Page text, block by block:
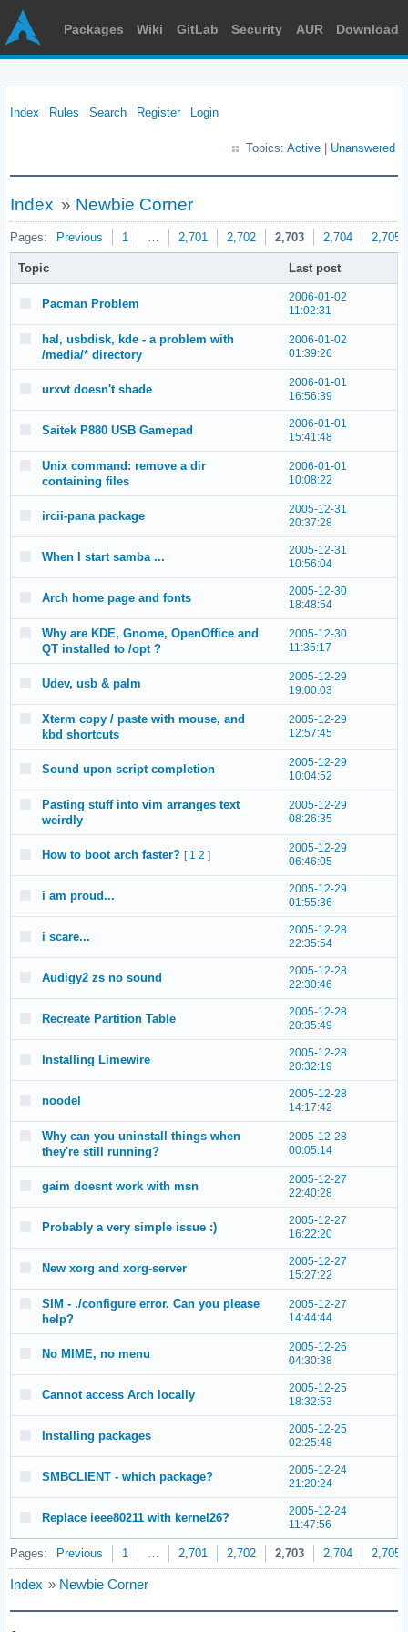
Packages Wiki GitLab Security AUR Download
Index Rules Search Register Login
Topics: Active Unanswered
Index » Newbie Corner
Pages: Previous 1 … 2,701 2,702 2,703 2,704 2,705
Topic Last post
Pacman Problem
2006-01-02
11:02:31
hal, usbdisk, kde - a problem with
/media/* directory
2006-01-02
01:39:26
urxvt doesn't shade
2006-01-01
16:56:39
Saitek P880 USB Gamepad
2006-01-01
15:41:48
Unix command: remove a dir
containing files
2006-01-01
10:08:22
ircii-pana package
2005-12-31
20:37:28
When I start samba ...
2005-12-31
10:56:04
Arch home page and fonts
2005-12-30
18:48:54
Why are KDE, Gnome, OpenOffice and
QT installed to /opt ?
2005-12-30
11:35:17
Udev, usb & palm
2005-12-29
19:00:03
Xterm copy / paste with mouse, and
kbd shortcuts
2005-12-29
12:57:45
Sound upon script completion
2005-12-29
10:04:52
Pasting stuff into vim arranges text
weirdly
2005-12-29
08:26:35
How to boot arch faster? [ 1 2 ]
2005-12-29
06:46:05
i am proud...
2005-12-29
01:55:36
i scare...
2005-12-28
22:35:54
Audigy2 zs no sound
2005-12-28
22:30:46
Recreate Partition Table
2005-12-28
20:35:49
Installing Limewire
2005-12-28
20:32:19
noodel
2005-12-28
14:17:42
Why can you uninstall things when
they're still running?
2005-12-28
00:05:14
gaim doesnt work with msn
2005-12-27
22:40:28
Probably a very simple issue :)
2005-12-27
16:22:20
New xorg and xorg-server
2005-12-27
15:27:22
SIM - ./configure error. Can you please
help?
2005-12-27
14:44:44
No MIME, no menu
2005-12-26
04:30:38
Cannot access Arch locally
2005-12-25
18:32:53
Installing packages
2005-12-25
02:25:48
SMBCLIENT - which package?
2005-12-24
21:20:24
Replace ieee80211 with kernel26?
2005-12-24
11:47:56
Pages: Previous 1 … 2,701 2,702 2,703 2,704 2,705
Index » Newbie Corner